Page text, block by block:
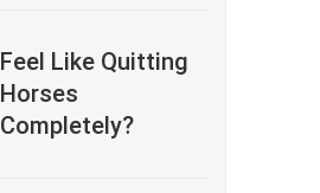
Feel Like Quitting
Horses
Completely?